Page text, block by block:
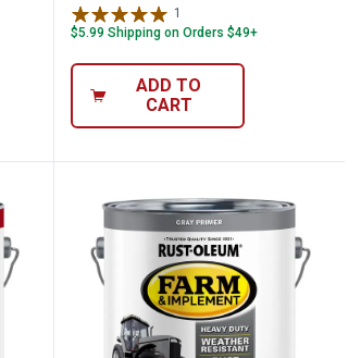
1
$5.99 Shipping on Orders $49+
ADD TO
CART